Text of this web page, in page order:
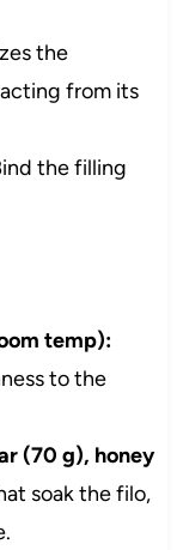
the
from its
the filling
temp):
to the
(70 g), honey
soak the filo,